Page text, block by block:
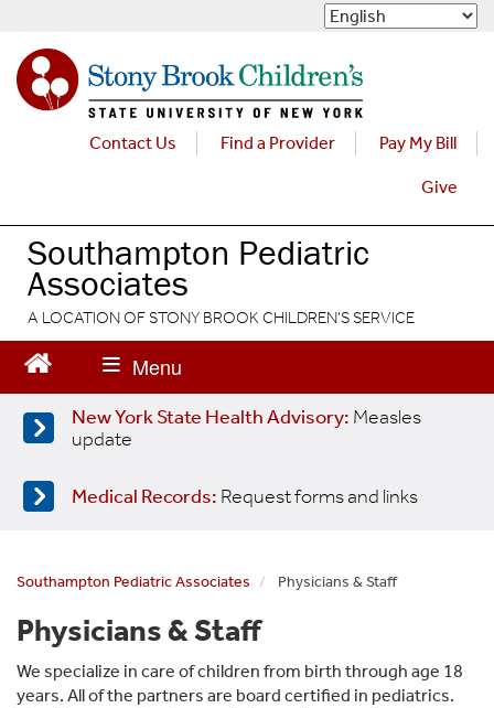
n
t
Contact Us Find a Provider Pay My Bill
Give
Southampton Pediatric
Associates
A LOCATION OF STONY BROOK CHILDREN'S SERVICE
New York State Health Advisory: Measles
update
Medical Records: Request forms and links
Southampton Pediatric Associates Physicians & Staff
Physicians & Staff
We specialize in care of children from birth through age 18
years. All of the partners are board certified in pediatrics.